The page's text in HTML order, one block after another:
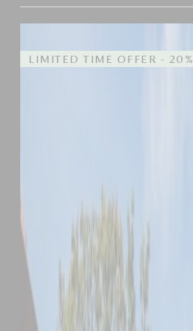
LIMITED TIME OFFER - 20%